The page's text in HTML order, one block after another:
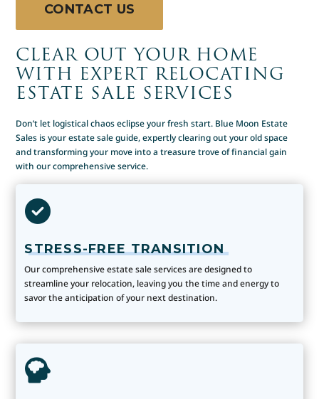
CONTACT US
CLEAR OUT YOUR HOME
WITH EXPERT RELOCATING
ESTATE SALE SERVICES
Don’t let logistical chaos eclipse your fresh start. Blue Moon Estate
Sales is your estate sale guide, expertly clearing out your old space
and transforming your move into a treasure trove of financial gain
with our comprehensive service.
STRESS-FREE TRANSITION
Our comprehensive estate sale services are designed to
streamline your relocation, leaving you the time and energy to
savor the anticipation of your next destination.